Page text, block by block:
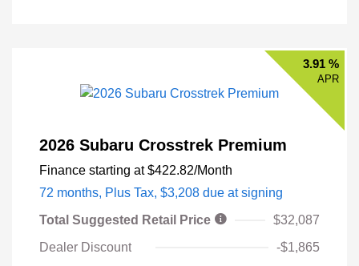
3.91 %
APR
2026 Subaru Crosstrek Premium
Finance starting at $422.82/Month
72 months, Plus Tax, $3,208 due at signing
Total Suggested Retail Price
$32,087
Dealer Discount
-$1,865